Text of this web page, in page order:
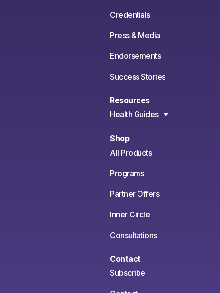
Credentials
Press & Media
Endorsements
Success Stories
Resources
Health Guides
Shop
All Products
Programs
Partner Offers
Inner Circle
Consultations
Contact
Subscribe